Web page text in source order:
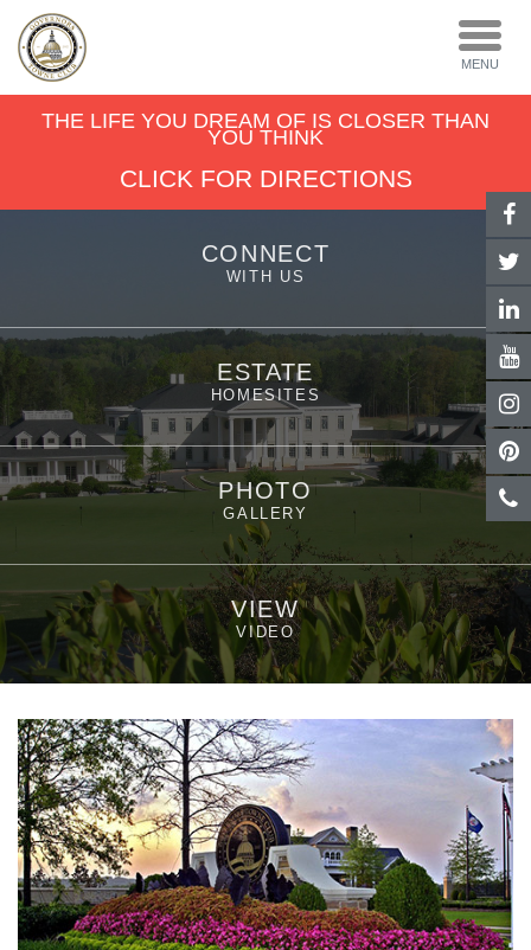
MENU
THE LIFE YOU DREAM OF IS CLOSER THAN
YOU THINK
CLICK FOR DIRECTIONS
PHOTO
GALLERY
VIEW
VIDEO
CONNECT
WITH US
ESTATE
HOMESITES